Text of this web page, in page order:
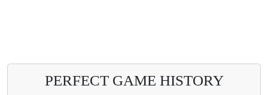
PERFECT GAME HISTORY